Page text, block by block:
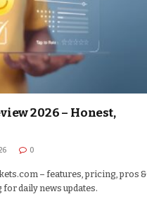
2026 – Honest,
0
– features, pricing, pros &
for daily news updates.